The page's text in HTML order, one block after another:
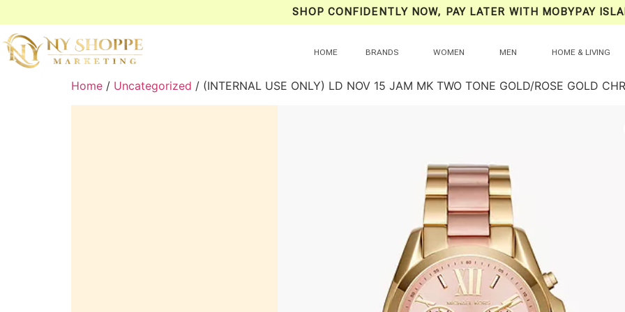
SHOP CONFIDENTLY NOW, PAY LATER WITH MOBYPAY
HOME BRANDS WOMEN MEN HOME & LIVING
Home / Uncategorized / (INTERNAL USE ONLY) LD NOV 15 JAM MK TWO TONE GOLD/ROSE GOLD